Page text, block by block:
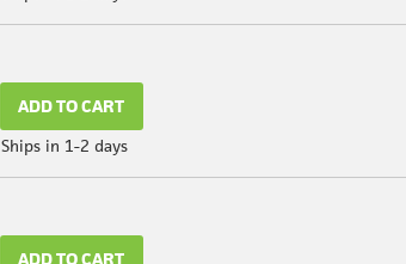
ADD TO CART
Ships in 1-2 days
ADD TO CART